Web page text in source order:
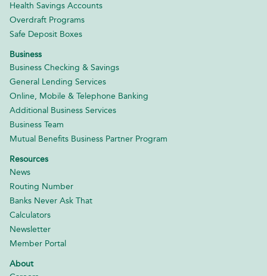
Health Savings Accounts
Overdraft Programs
Safe Deposit Boxes
Business
Business Checking & Savings
General Lending Services
Online, Mobile & Telephone Banking
Additional Business Services
Business Team
Mutual Benefits Business Partner Program
Resources
News
Routing Number
Banks Never Ask That
Calculators
Newsletter
Member Portal
About